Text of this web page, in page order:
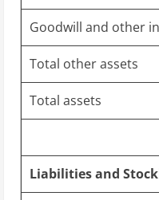
Goodwill and other
Total other assets
Total assets
Liabilities and